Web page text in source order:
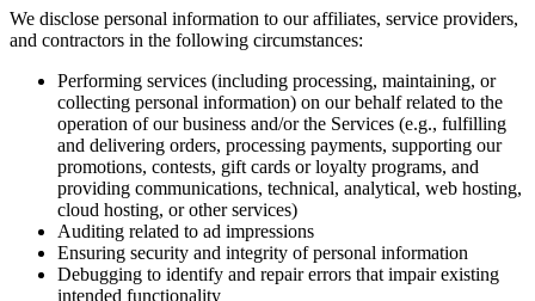
We disclose personal information to our affiliates, service providers,
and contractors in the following circumstances:
Performing services (including processing, maintaining, or
collecting personal information) on our behalf related to the
operation of our business and/or the Services (e.g., fulfilling
and delivering orders, processing payments, supporting our
promotions, contests, gift cards or loyalty programs, and
providing communications, technical, analytical, web hosting,
cloud hosting, or other services)
Auditing related to ad impressions
Ensuring security and integrity of personal information
Debugging to identify and repair errors that impair existing
intended functionality